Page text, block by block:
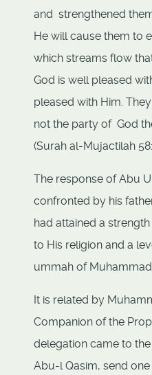
and strengthened
He will cause them to
which streams flow
God is well pleased
pleased with Him.
not the party of God
(Surah al-Mujactilah
The response of Abu
confronted by his
had attained a
to His religion and a
ummah of
It is related by
Companion of the
delegation came to
Abu-l Qasim, send